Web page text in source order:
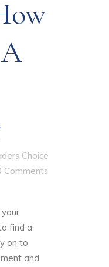
Choice
Comments
find a
on to
and